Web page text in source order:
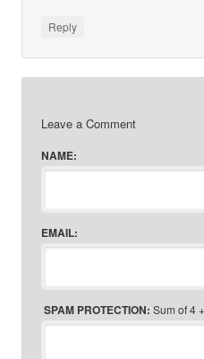
Reply
Leave a Comment
NAME:
EMAIL:
SPAM PROTECTION: Sum of 4